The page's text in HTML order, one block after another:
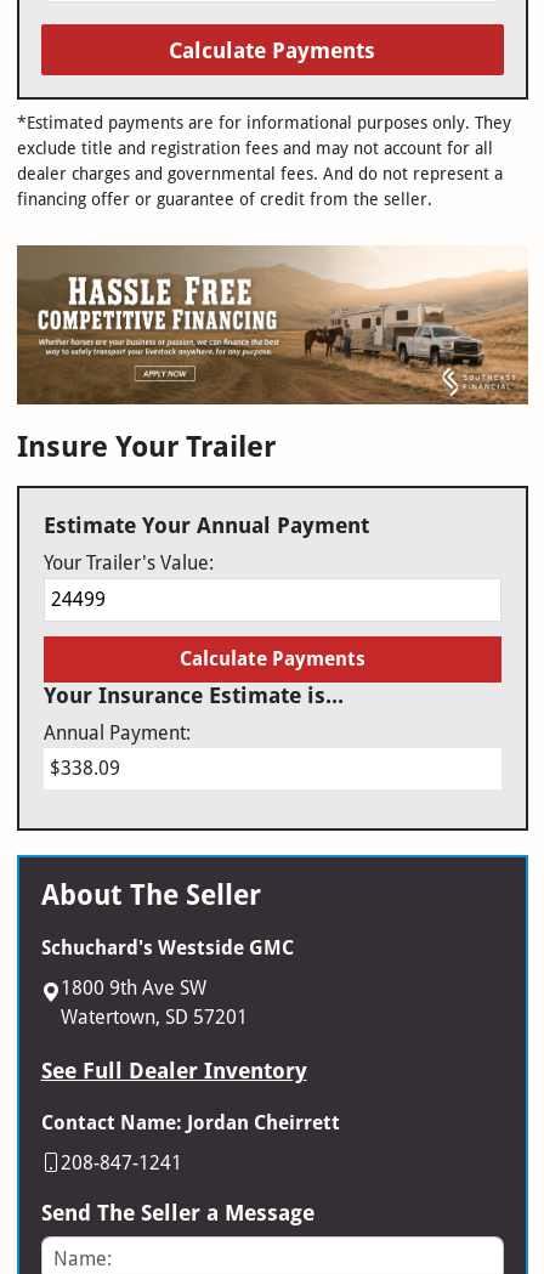
Calculate Payments
*Estimated payments are for informational purposes only. They
exclude title and registration fees and may not account for all
dealer charges and governmental fees. And do not represent a
financing offer or guarantee of credit from the seller.
Insure Your Trailer
Estimate Your Annual Payment
Your Trailer's Value:
Calculate Payments
Your Insurance Estimate is...
Annual Payment:
$338.09
About The Seller
Schuchard's Westside GMC
1800 9th Ave SW
Watertown, SD 57201
See Full Dealer Inventory
Contact Name: Jordan Cheirrett
208-847-1241
Send The Seller a Message
Name